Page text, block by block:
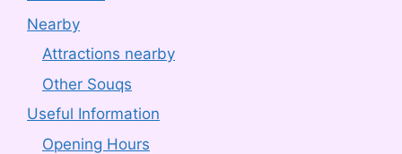
Nearby
Attractions nearby
Other Souqs
Useful Information
Opening Hours